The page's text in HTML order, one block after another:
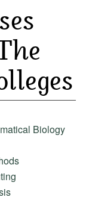
Biology